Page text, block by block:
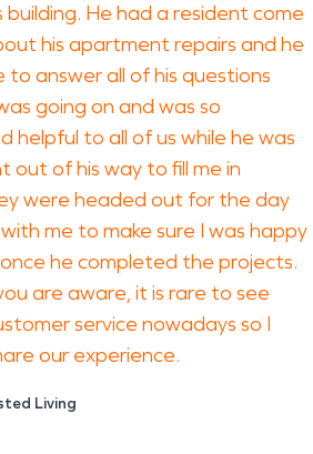
building. He had a resident come
his apartment repairs and he
answer all of his questions
going on and was so
helpful to all of us while he was
out of his way to fill me in
were headed out for the day
me to make sure I was happy
he completed the projects.
are aware, it is rare to see
service nowadays so I
our experience.
Living